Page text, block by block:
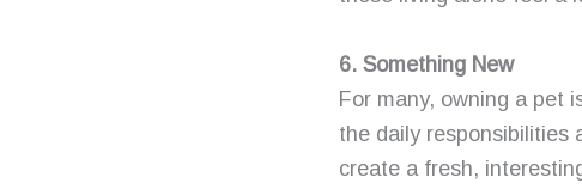
6. Something New
For many, owning a pet
the daily responsibilities
create a fresh,